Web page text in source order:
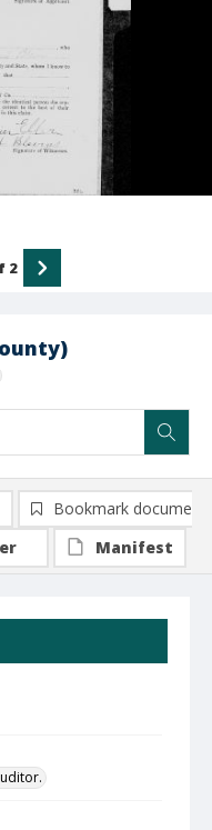
2
Bookmark document
Manifest